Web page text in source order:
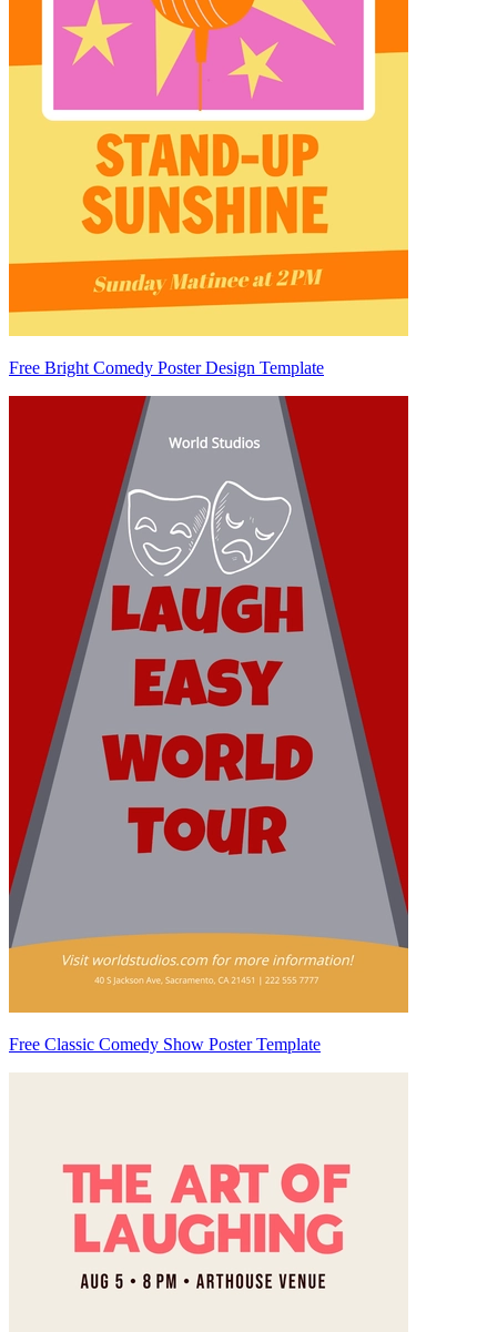
Free Bright Comedy Poster Design Template
Free Classic Comedy Show Poster Template